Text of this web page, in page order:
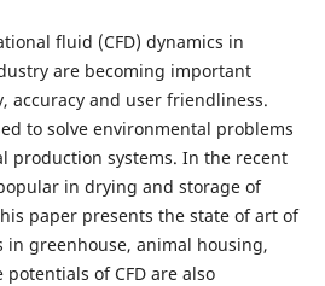
fluid (CFD) dynamics in
are becoming important
accuracy and user friendliness.
to solve environmental problems
production systems. In the recent
in drying and storage of
paper presents the state of art of
in greenhouse, animal housing,
of CFD are also